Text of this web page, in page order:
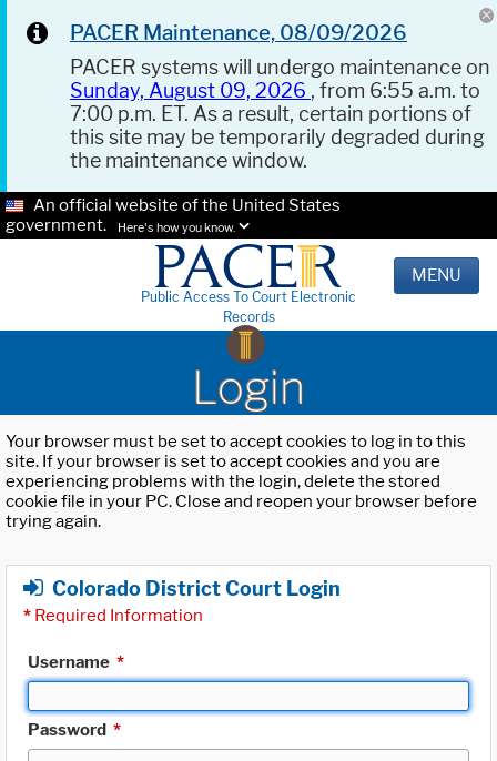
PACER Maintenance, 08/09/2026
PACER systems will undergo maintenance on
Sunday, August 09, 2026 , from 6:55 a.m. to
7:00 p.m. ET. As a result, certain portions of
this site may be temporarily degraded during
the maintenance window.
An official website of the United States
government.
Here's how you know.
Public Access To Court Electronic
Records
MENU
Login
Your browser must be set to accept cookies to log in to this
site. If your browser is set to accept cookies and you are
experiencing problems with the login, delete the stored
cookie file in your PC. Close and reopen your browser before
trying again.
Colorado District Court Login
* Required Information
Username *
Password *